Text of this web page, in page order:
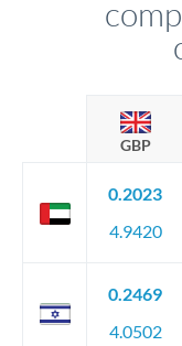
GBP
0.2023
4.9420
0.2469
4.0502